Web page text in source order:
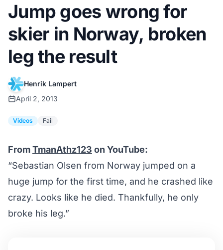
Jump goes wrong for
skier in Norway, broken
leg the result
Henrik Lampert
April 2, 2013
Videos Fail
FromTmanAthz123 on YouTube:
“Sebastian Olsen from Norway jumped on a
huge jump for the first time, and he crashed like
crazy. Looks like he died. Thankfully, he only
broke his leg.”